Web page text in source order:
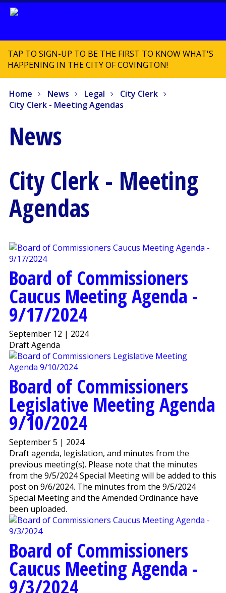
TAP TO SIGN-UP TO BE THE FIRST TO KNOW WHAT'S
HAPPENING IN THE CITY OF COVINGTON!
Home News Legal
City Clerk
City Clerk - Meeting Agendas
News
City Clerk - Meeting
Agendas
Board of Commissioners
Caucus Meeting Agenda -
9/17/2024
September 12 | 2024
Draft Agenda
Board of Commissioners
Legislative Meeting Agenda
9/10/2024
September 5 | 2024
Draft agenda, legislation, and minutes from the
previous meeting(s). Please note that the minutes
from the 9/5/2024 Special Meeting will be added to this
post on 9/6/2024. The minutes from the 9/5/2024
Special Meeting and the Amended Ordinance have
been uploaded.
Board of Commissioners
Caucus Meeting Agenda -
9/3/2024